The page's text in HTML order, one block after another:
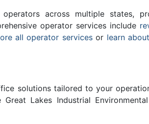
across multiple states,
operator services include
all operator servicesor learn
solutions tailored to your
Lakes Industrial